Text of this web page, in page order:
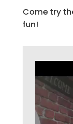
Come try
fun!